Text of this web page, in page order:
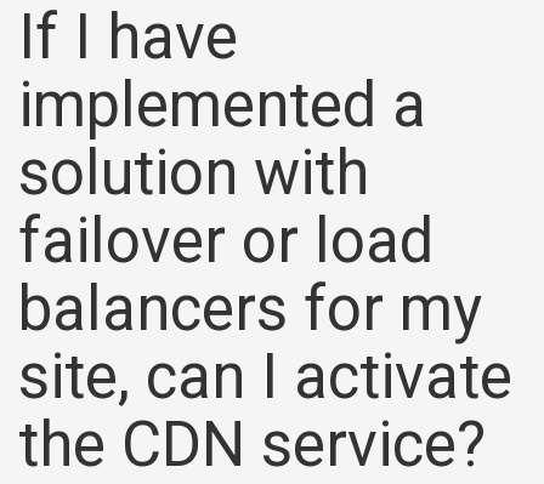
If I have
implemented a
solution with
failover or load
balancers for my
site, can I activate
the CDN service?